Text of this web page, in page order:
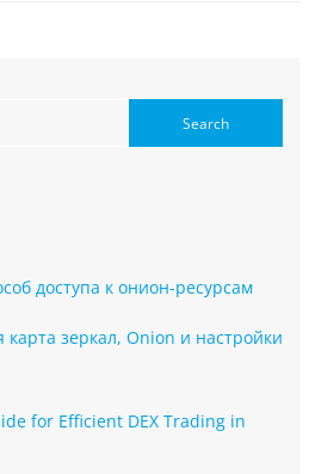
доступа к онион-ресурсам
зеркал, Onion и настройки
for Efficient DEX Trading in